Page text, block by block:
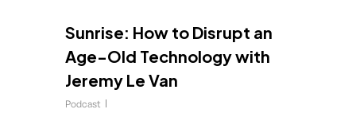
Sunrise: How to Disrupt an
Age-Old Technology with
Jeremy Le Van
Podcast